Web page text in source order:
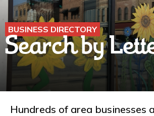
BUSINESS DIRECTORY
Search by
Hundreds of area businesses